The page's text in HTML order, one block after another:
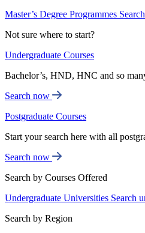
Master’s Degree Programmes
Not sure where to start?
Undergraduate Courses
Bachelor’s, HND, HNC and so
Search now
Postgraduate Courses
Start your search here with all
Search now
Search by Courses Offered
Undergraduate Universities Search
Search by Region